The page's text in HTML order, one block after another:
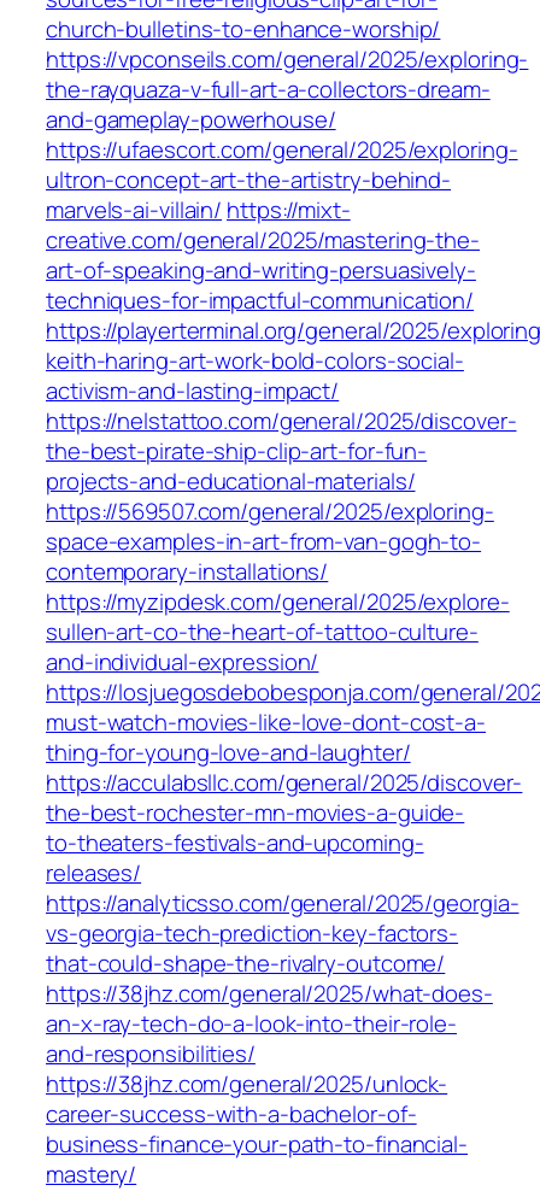
church-bulletins-to-enhance-worship/
https://vpconseils.com/general/2025/exploring-
the-rayquaza-v-full-art-a-collectors-dream-
and-gameplay-powerhouse/
https://ufaescort.com/general/2025/exploring-
ultron-concept-art-the-artistry-behind-
marvels-ai-villain/ https://mixt-
creative.com/general/2025/mastering-the-
art-of-speaking-and-writing-persuasively-
techniques-for-impactful-communication/
https://playerterminal.org/general/2025/
keith-haring-art-work-bold-colors-social-
activism-and-lasting-impact/
https://nelstattoo.com/general/2025/discover-
the-best-pirate-ship-clip-art-for-fun-
projects-and-educational-materials/
https://569507.com/general/2025/exploring-
space-examples-in-art-from-van-gogh-to-
contemporary-installations/
https://myzipdesk.com/general/2025/explore-
sullen-art-co-the-heart-of-tattoo-culture-
and-individual-expression/
https://losjuegosdebobesponja.com/general/
must-watch-movies-like-love-dont-cost-a-
thing-for-young-love-and-laughter/
https://acculabsllc.com/general/2025/discover-
the-best-rochester-mn-movies-a-guide-
to-theaters-festivals-and-upcoming-
releases/
https://analyticsso.com/general/2025/georgia-
vs-georgia-tech-prediction-key-factors-
that-could-shape-the-rivalry-outcome/
https://38jhz.com/general/2025/what-does-
an-x-ray-tech-do-a-look-into-their-role-
and-responsibilities/
https://38jhz.com/general/2025/unlock-
career-success-with-a-bachelor-of-
business-finance-your-path-to-financial-
mastery/